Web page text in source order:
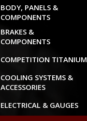
BODY, PANELS &
COMPONENTS
BRAKES &
COMPONENTS
COMPETITION TITANIUM
COOLING SYSTEMS &
ACCESSORIES
ELECTRICAL & GAUGES